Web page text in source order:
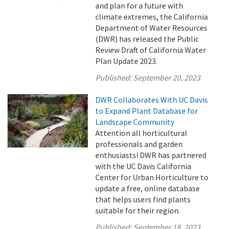
and plan for a future with
climate extremes, the California
Department of Water Resources
(DWR) has released the Public
Review Draft of California Water
Plan Update 2023.
Published:September 20, 2023
DWR Collaborates With UC Davis
to Expand Plant Database for
Landscape Community
Attention all horticultural
professionals and garden
enthusiasts! DWR has partnered
with the UC Davis California
Center for Urban Horticulture to
update a free, online database
that helps users find plants
suitable for their region.
Published:September 18, 2023